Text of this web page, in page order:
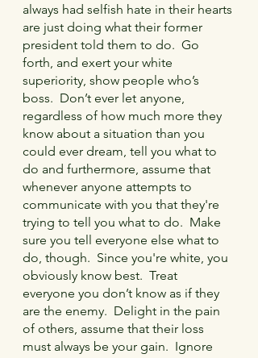
always had selfish hate in their hearts
are just doing what their former
president told them to do.  Go
forth, and exert your white
superiority, show people who’s
boss.  Don’t ever let anyone,
regardless of how much more they
know about a situation than you
could ever dream, tell you what to
do and furthermore, assume that
whenever anyone attempts to
communicate with you that they're
trying to tell you what to do.  Make
sure you tell everyone else what to
do, though.  Since you're white, you
obviously know best.  Treat
everyone you don’t know as if they
are the enemy.  Delight in the pain
of others, assume that their loss
must always be your gain.  Ignore